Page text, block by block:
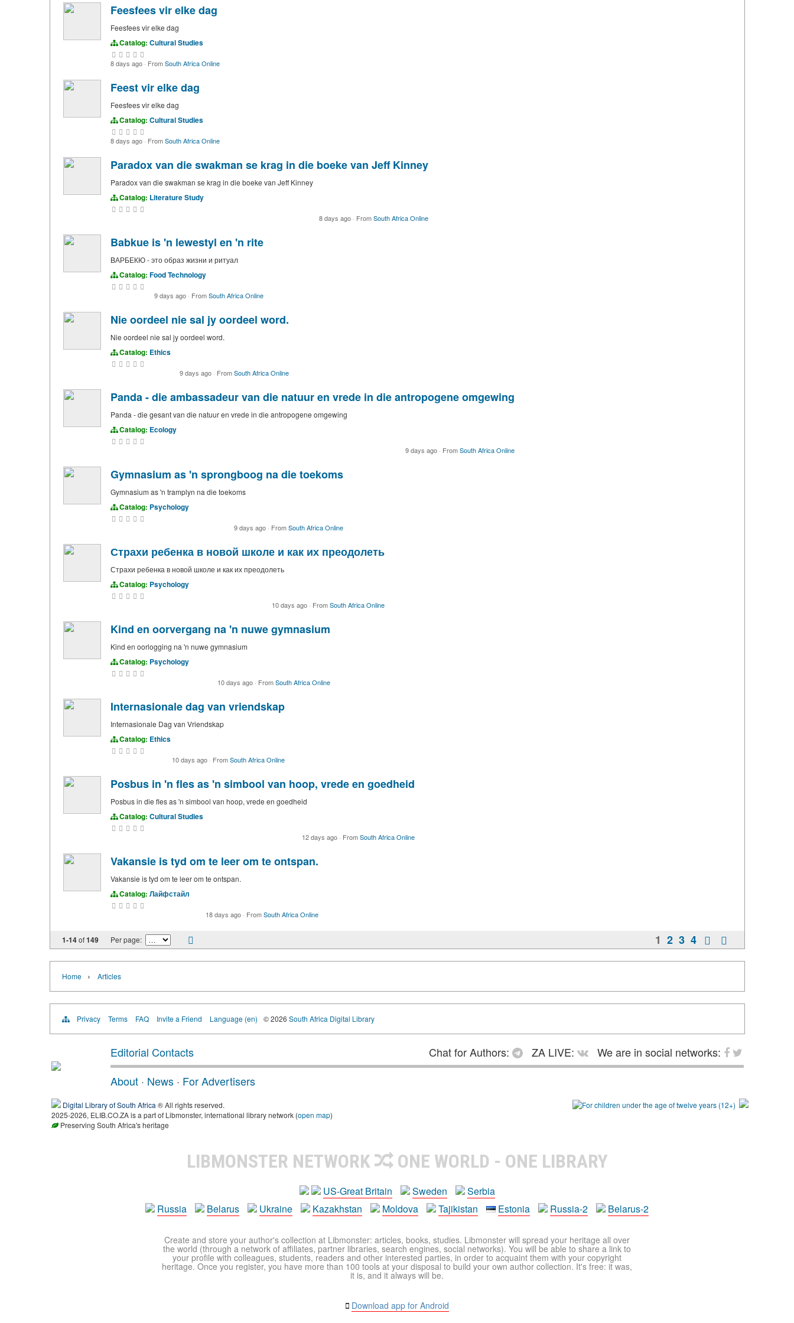
Feesfees vir elke dag
Feesfees vir elke dag
Catalog: Cultural Studies
8 days ago · FromSouth Africa Online
Feest vir elke dag
Feesfees vir elke dag
Catalog: Cultural Studies
8 days ago · FromSouth Africa Online
Paradox van die swakman se krag in die boeke van Jeff Kinney
Paradox van die swakman se krag in die boeke van Jeff Kinney
Catalog: Literature Study
8 days ago · FromSouth Africa Online
Babkue is 'n lewestyl en 'n rite
BАРБЕКЮ - это образ жизни и ритуал
Catalog: Food Technology
9 days ago · FromSouth Africa Online
Nie oordeel nie sal jy oordeel word.
Nie oordeel nie sal jy oordeel word.
Catalog: Ethics
9 days ago · FromSouth Africa Online
Panda - die ambassadeur van die natuur en vrede in die antropogene omgewing
Panda - die gesant van die natuur en vrede in die antropogene omgewing
Catalog: Ecology
9 days ago · FromSouth Africa Online
Gymnasium as 'n sprongboog na die toekoms
Gymnasium as 'n tramplyn na die toekoms
Catalog: Psychology
9 days ago · FromSouth Africa Online
Страхи ребенка в новой школе и как их преодолеть
Страхи ребенка в новой школе и как их преодолеть
Catalog: Psychology
10 days ago · FromSouth Africa Online
Kind en oorvergang na 'n nuwe gymnasium
Kind en oorlogging na 'n nuwe gymnasium
Catalog: Psychology
10 days ago · FromSouth Africa Online
Internasionale dag van vriendskap
Internasionale Dag van Vriendskap
Catalog: Ethics
10 days ago · FromSouth Africa Online
Posbus in 'n fles as 'n simbool van hoop, vrede en goedheid
Posbus in die fles as 'n simbool van hoop, vrede en goedheid
Catalog: Cultural Studies
12 days ago · FromSouth Africa Online
Vakansie is tyd om te leer om te ontspan.
Vakansie is tyd om te leer om te ontspan.
Catalog: Лайфстайл
18 days ago · FromSouth Africa Online
1-14of149 Per page: 1 2 3 4
Home › Articles
Privacy Terms FAQ Invite a Friend Language (en) © 2026 South Africa Digital Library
Editorial Contacts Chat for Authors: ZA LIVE:
We are in social networks:
About · News · For Advertisers
Digital Library of South Africa ® All rights reserved.
2025-2026, ELIB.CO.ZA is a part of Libmonster, international library network (open map)
Preserving South Africa's heritage
LIBMONSTER NETWORK ONE WORLD - ONE LIBRARY
US-Great Britain Sweden
Serbia
Russia
Belarus Ukraine Kazakhstan Moldova Tajikistan Estonia Russia-2 Belarus-2
Create and store your author's collection at Libmonster: articles, books, studies. Libmonster will spread your heritage all over
the world (through a network of affiliates, partner libraries, search engines, social networks). You will be able to share a link to
your profile with colleagues, students, readers and other interested parties, in order to acquaint them with your copyright
heritage. Once you register, you have more than 100 tools at your disposal to build your own author collection. It's free: it was,
it is, and it always will be.
Download app for Android